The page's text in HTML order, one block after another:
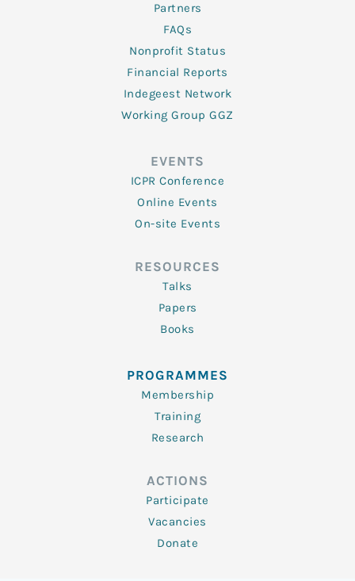
Partners
FAQs
Nonprofit Status
Financial Reports
Indegeest Network
Working Group GGZ
EVENTS
ICPR Conference
Online Events
On-site Events
RESOURCES
Talks
Papers
Books
PROGRAMMES
Membership
Training
Research
ACTIONS
Participate
Vacancies
Donate